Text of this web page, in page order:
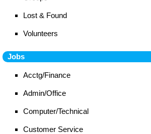
Lost & Found
Volunteers
Jobs
Acctg/Finance
Admin/Office
Computer/Technical
Customer Service